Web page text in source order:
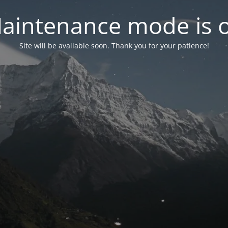
mode is
Site will be available soon. Thank you for your patience!